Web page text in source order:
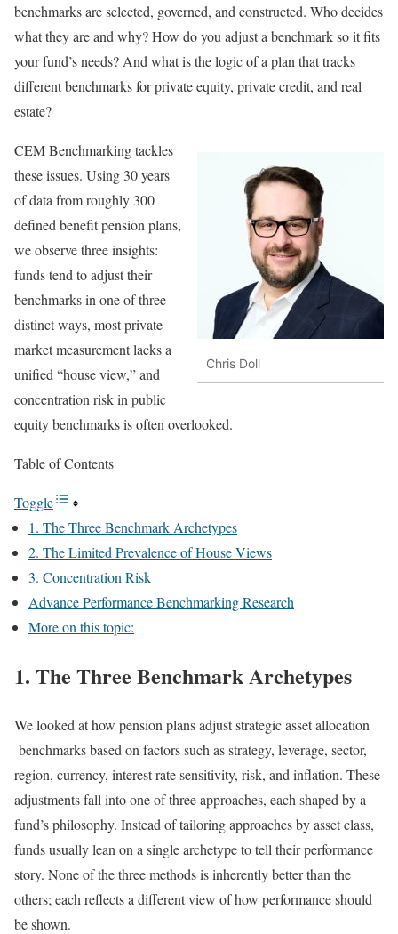
benchmarks are selected, governed, and constructed. Who decides
what they are and why? How do you adjust a benchmark so it fits
your fund’s needs? And what is the logic of a plan that tracks
different benchmarks for private equity, private credit, and real
estate?
Chris Doll
CEM Benchmarking tackles
these issues. Using 30 years
of data from roughly 300
defined benefit pension plans,
we observe three insights:
funds tend to adjust their
benchmarks in one of three
distinct ways, most private
market measurement lacks a
unified “house view,” and
concentration risk in public
equity benchmarks is often overlooked.
Table of Contents
Toggle
1. The Three Benchmark Archetypes
2. The Limited Prevalence of House Views
3. Concentration Risk
Advance Performance Benchmarking Research
More on this topic:
1. The Three Benchmark Archetypes
We looked at how pension plans adjust strategic asset allocation
benchmarks based on factors such as strategy, leverage, sector,
region, currency, interest rate sensitivity, risk, and inflation. These
adjustments fall into one of three approaches, each shaped by a
fund’s philosophy. Instead of tailoring approaches by asset class,
funds usually lean on a single archetype to tell their performance
story. None of the three methods is inherently better than the
others; each reflects a different view of how performance should
be shown.